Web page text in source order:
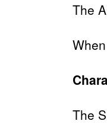
The
The